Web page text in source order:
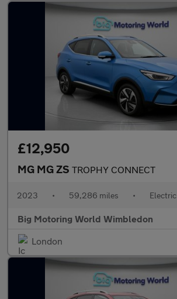
£12,950
MG MG ZS TROPHY CONNECT
2023 • 59,286 miles • Electric
Big Motoring World Wimbledon
London